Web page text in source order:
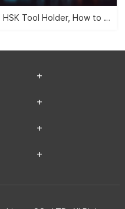
HSK Tool Holder, How to Leverage the Automobile Manufacturing Industry?">